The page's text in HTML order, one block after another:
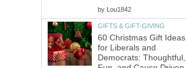
by Lou1842
GIFTS & GIFT-GIVING
60 Christmas Gift Ideas
for Liberals and
Democrats: Thoughtful,